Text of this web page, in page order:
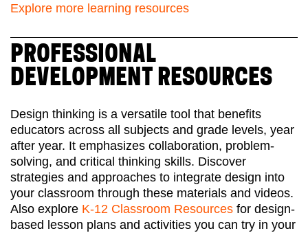
Explore more learning resources
PROFESSIONAL
DEVELOPMENT RESOURCES
Design thinking is a versatile tool that benefits
educators across all subjects and grade levels, year
after year. It emphasizes collaboration, problem-
solving, and critical thinking skills. Discover
strategies and approaches to integrate design into
your classroom through these materials and videos.
Also explore K-12 Classroom Resources for design-
based lesson plans and activities you can try in your